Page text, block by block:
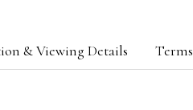
& Viewing Details